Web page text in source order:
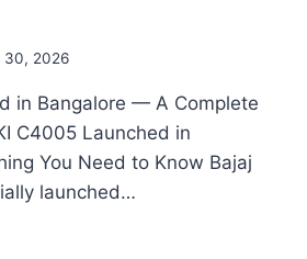
30, 2026
in Bangalore — A Complete
C4005 Launched in
You Need to Know Bajaj
launched…